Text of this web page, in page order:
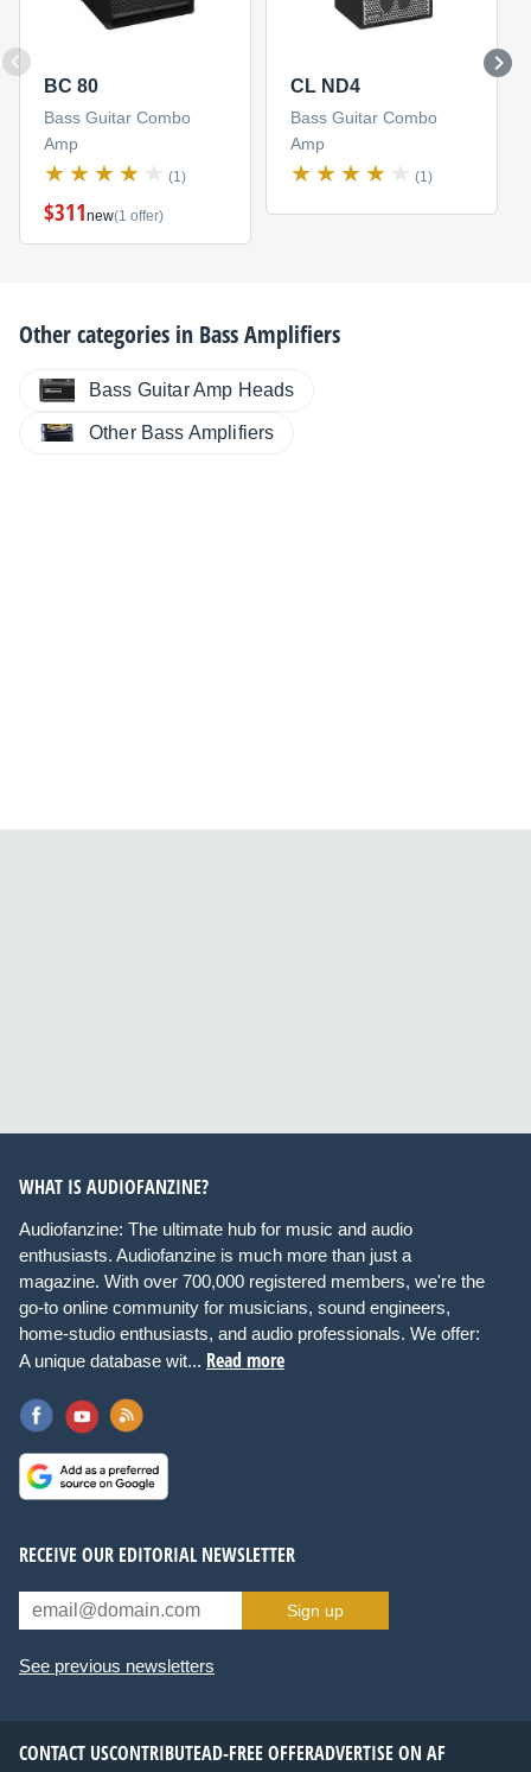
BC 80
Bass Guitar Combo
Amp
(1)
$311new(1 offer)
CL ND4
Bass Guitar Combo
Amp
(1)
Other categories in Bass Amplifiers
Bass Guitar Amp Heads
Other Bass Amplifiers
WHAT IS AUDIOFANZINE?
Audiofanzine: The ultimate hub for music and audio
enthusiasts. Audiofanzine is much more than just a
magazine. With over 700,000 registered members, we're the
go-to online community for musicians, sound engineers,
home-studio enthusiasts, and audio professionals. We offer:
A unique database wit... Read more
RECEIVE OUR EDITORIAL NEWSLETTER
Sign up
See previous newsletters
CONTACT USCONTRIBUTEAD-FREE OFFERADVERTISE ON AF